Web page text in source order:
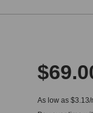
As low as